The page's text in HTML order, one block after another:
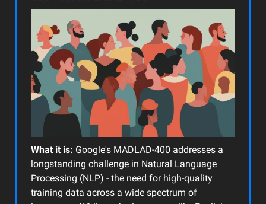
What it is: Google's MADLAD-400 addresses a
longstanding challenge in Natural Language
Processing (NLP) - the need for high-quality
training data across a wide spectrum of